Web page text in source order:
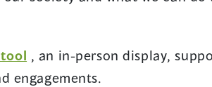
, an in-person display,
engagements.